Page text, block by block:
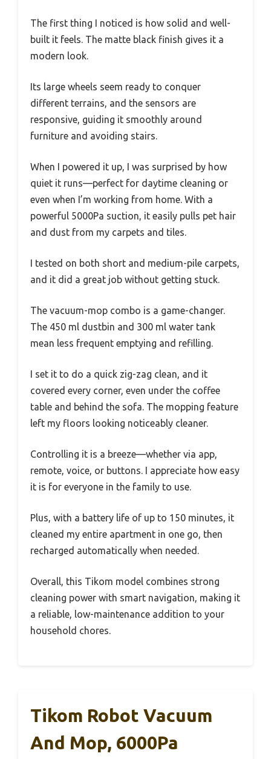
The first thing I noticed is how solid and well-
built it feels. The matte black finish gives it a
modern look.
Its large wheels seem ready to conquer
different terrains, and the sensors are
responsive, guiding it smoothly around
furniture and avoiding stairs.
When I powered it up, I was surprised by how
quiet it runs—perfect for daytime cleaning or
even when I’m working from home. With a
powerful 5000Pa suction, it easily pulls pet hair
and dust from my carpets and tiles.
I tested on both short and medium-pile carpets,
and it did a great job without getting stuck.
The vacuum-mop combo is a game-changer.
The 450 ml dustbin and 300 ml water tank
mean less frequent emptying and refilling.
I set it to do a quick zig-zag clean, and it
covered every corner, even under the coffee
table and behind the sofa. The mopping feature
left my floors looking noticeably cleaner.
Controlling it is a breeze—whether via app,
remote, voice, or buttons. I appreciate how easy
it is for everyone in the family to use.
Plus, with a battery life of up to 150 minutes, it
cleaned my entire apartment in one go, then
recharged automatically when needed.
Overall, this Tikom model combines strong
cleaning power with smart navigation, making it
a reliable, low-maintenance addition to your
household chores.
Tikom Robot Vacuum
And Mop, 6000Pa